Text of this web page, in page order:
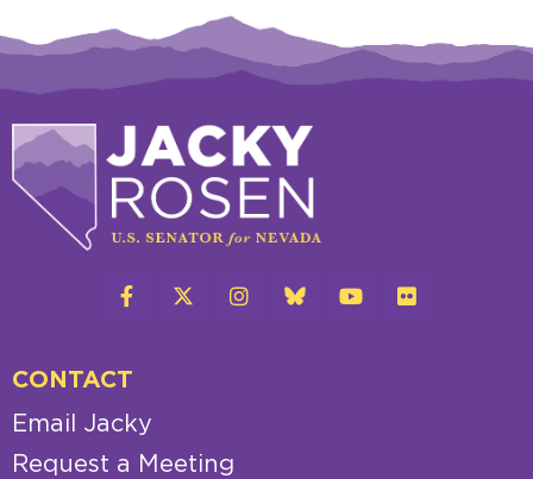
CONTACT
Email Jacky
Request a Meeting